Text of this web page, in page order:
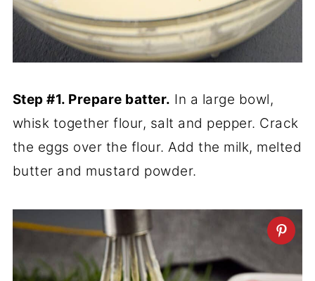
Step #1. Prepare batter. In a large bowl,
whisk together flour, salt and pepper. Crack
the eggs over the flour. Add the milk, melted
butter and mustard powder.